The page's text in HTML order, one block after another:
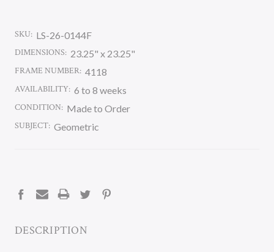
SKU: LS-26-0144F
DIMENSIONS: 23.25" x 23.25"
FRAME NUMBER: 4118
AVAILABILITY: 6 to 8 weeks
CONDITION: Made to Order
SUBJECT: Geometric
DESCRIPTION